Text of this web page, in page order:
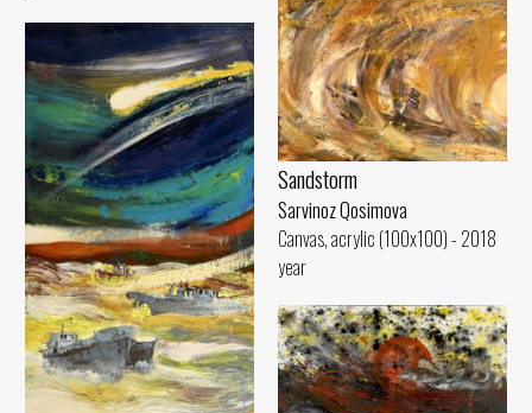
Sandstorm
Sarvinoz Qosimova
Canvas, acrylic (100x100) - 2018
year